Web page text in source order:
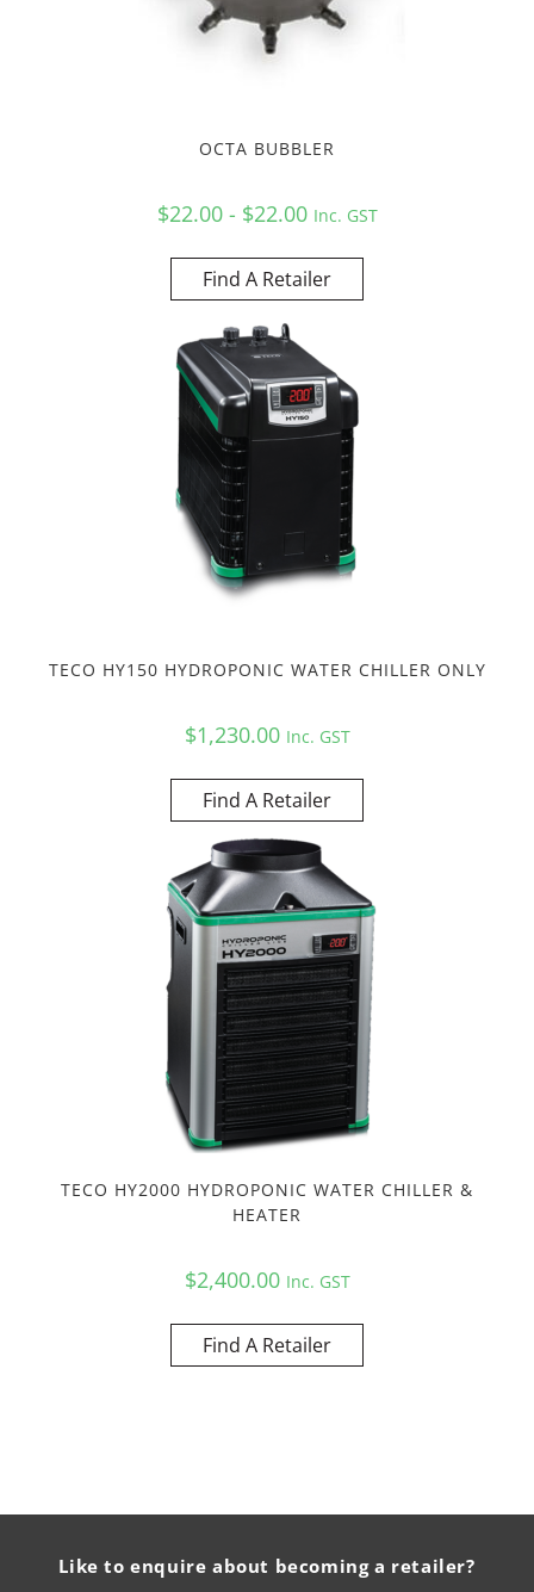
OCTA BUBBLER
$22.00 - $22.00 Inc. GST
Find A Retailer
TECO HY150 HYDROPONIC WATER CHILLER ONLY
$1,230.00 Inc. GST
Find A Retailer
TECO HY2000 HYDROPONIC WATER CHILLER &
HEATER
$2,400.00 Inc. GST
Find A Retailer
Like to enquire about becoming a retailer?